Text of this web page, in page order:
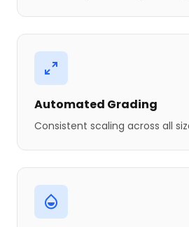
Automated Grading
Consistent scaling across all